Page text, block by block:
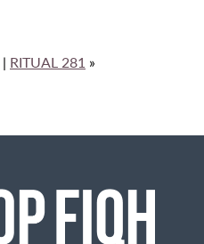
| RITUAL 281 »